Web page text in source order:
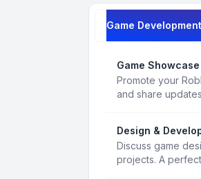
Game Development
Game Showcase
Promote your
and share
Design &
Discuss game
projects. A